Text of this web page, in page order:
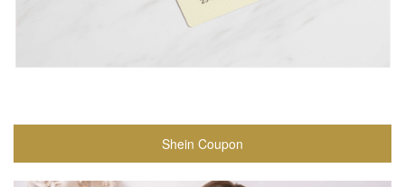
Shein Coupon